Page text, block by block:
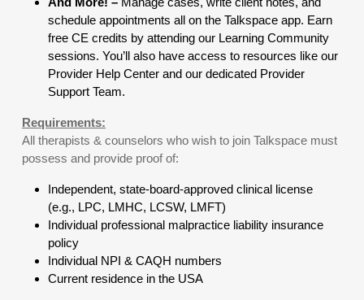
schedule appointments all on the Talkspace app. Earn
free CE credits by attending our Learning Community
sessions. You’ll also have access to resources like our
Provider Help Center and our dedicated Provider
Support Team.
Requirements:
All therapists & counselors who wish to join Talkspace must
possess and provide proof of:
Independent, state-board-approved clinical license
(e.g., LPC, LMHC, LCSW, LMFT)
Individual professional malpractice liability insurance
policy
Individual NPI & CAQH numbers
Current residence in the USA